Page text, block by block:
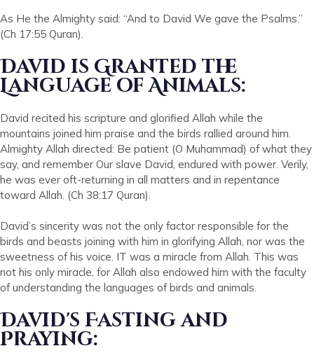
As He the Almighty said: “And to David We gave the Psalms.”
(Ch 17:55 Quran).
David is Granted the
Language of Animals:
David recited his scripture and glorified Allah while the
mountains joined him praise and the birds rallied around him.
Almighty Allah directed: Be patient (O Muhammad) of what they
say, and remember Our slave David, endured with power. Verily,
he was ever oft-returning in all matters and in repentance
toward Allah. (Ch 38:17 Quran).
David’s sincerity was not the only factor responsible for the
birds and beasts joining with him in glorifying Allah, nor was the
sweetness of his voice. IT was a miracle from Allah. This was
not his only miracle, for Allah also endowed him with the faculty
of understanding the languages of birds and animals.
David's Fasting and
Praying: